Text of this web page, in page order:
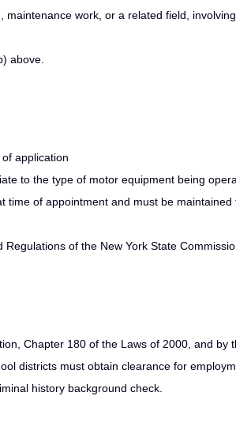
work, or a related field,
above.
application
to the type of motor equipment being
time of appointment and must be maintained
of the New York State
Chapter 180 of the Laws of 2000, and by
districts must obtain clearance for
history background check.